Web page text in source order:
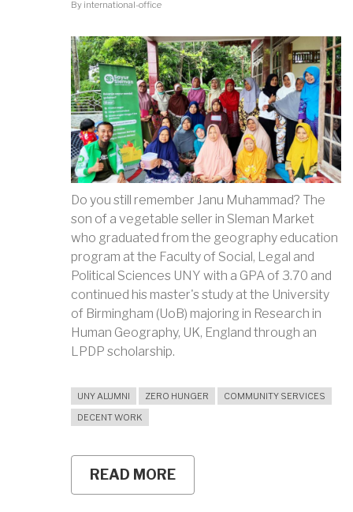
By international-office
Do you still remember Janu Muhammad? The
son of a vegetable seller in Sleman Market
who graduated from the geography education
program at the Faculty of Social, Legal and
Political Sciences UNY with a GPA of 3.70 and
continued his master's study at the University
of Birmingham (UoB) majoring in Research in
Human Geography, UK, England through an
LPDP scholarship.
UNY ALUMNI ZERO HUNGER
COMMUNITY SERVICES
DECENT WORK
READ MORE
THE